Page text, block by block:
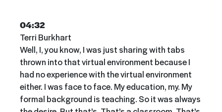
04:32
Terri Burkhart
Well, I, you know, I was just sharing with tabs
thrown into that virtual environment because I
had no experience with the virtual environment
either. I was face to face. My education, my. My
formal background is teaching. So it was always